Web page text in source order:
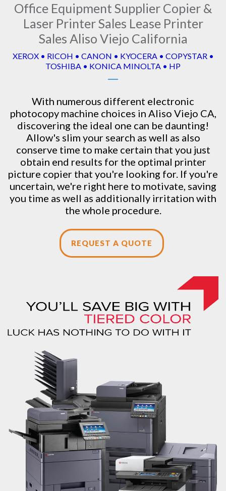
Office Equipment Supplier Copier &
Laser Printer Sales Lease Printer
Sales Aliso Viejo California
XEROX • RICOH • CANON • KYOCERA • COPYSTAR •
TOSHIBA • KONICA MINOLTA • HP
With numerous different electronic
photocopy machine choices in Aliso Viejo CA,
discovering the ideal one can be daunting!
Allow's slim your search as well as also
conserve time to make certain that you just
obtain end results for the optimal printer
picture copier that you're looking for. If you're
uncertain, we're right here to motivate, saving
you time as well as additionally irritation with
the whole procedure.
REQUEST A QUOTE